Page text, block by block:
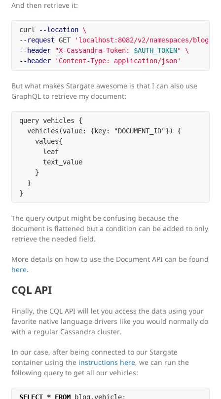
And then retrieve it:
curl --location \
--request GET
'localhost:8082/v2/namespaces/
--header
"X-Cassandra-Token: $AUTH_TOKEN" \
--header
'Content-Type: application/json'
But what makes Stargate awesome is that I can also use
GraphQL to retrieve my document:
query vehicles {
  vehicles(value: {key: "DOCUMENT_ID"}) {
    values{
      leaf
      text_value
    }
  }
The query output might be confusing because the
document is flattened but a condition can be added to only
retrieve the needed field.
More details on how to use the Document API can be found
here.
CQL API
Finally, the CQL API will let you access the data using your
favorite native language drivers like you would normally do
with a regular Cassandra cluster.
In our case, after being connected to our Stargate
container using the instructions here, we can run the
following query to get all our vehicles:
SELECT * FROM blog.vehicle;